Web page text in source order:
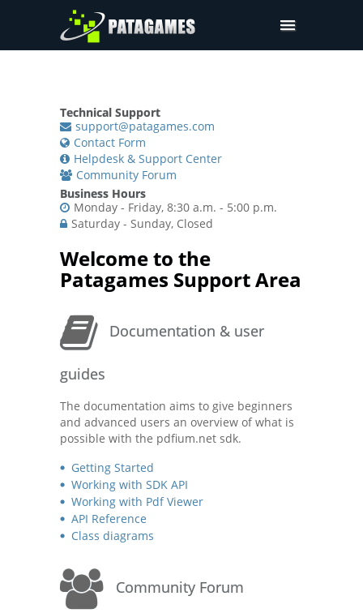
Company
Pricing
Downloads
Technical Support
support@patagames.com
Contact Form
Helpdesk & Support Center
Community Forum
Business Hours
Monday - Friday, 8:30 a.m. - 5:00 p.m.
Saturday - Sunday, Closed
Welcome to the
Patagames Support Area
Documentation & user
guides
The documentation aims to give beginners
and advanced users an overview of what is
possible with the pdfium.net sdk.
Getting Started
Working with SDK API
Working with Pdf Viewer
API Reference
Class diagrams
Community Forum